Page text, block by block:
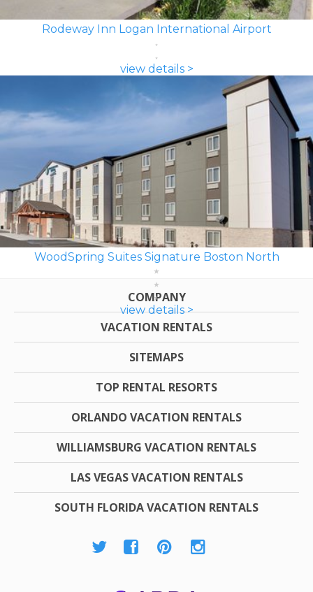
Rodeway Inn Logan International Airport
view details >
WoodSpring Suites Signature Boston North
view details >
COMPANY
VACATION RENTALS
SITEMAPS
TOP RENTAL RESORTS
ORLANDO VACATION RENTALS
WILLIAMSBURG VACATION RENTALS
LAS VEGAS VACATION RENTALS
SOUTH FLORIDA VACATION RENTALS